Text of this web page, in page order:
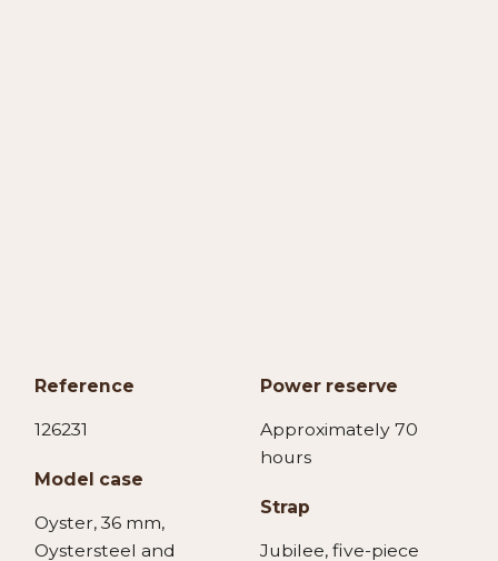
Reference
126231
Model case
Oyster, 36 mm,
Oystersteel and
Power reserve
Approximately 70
hours
Strap
Jubilee, five-piece